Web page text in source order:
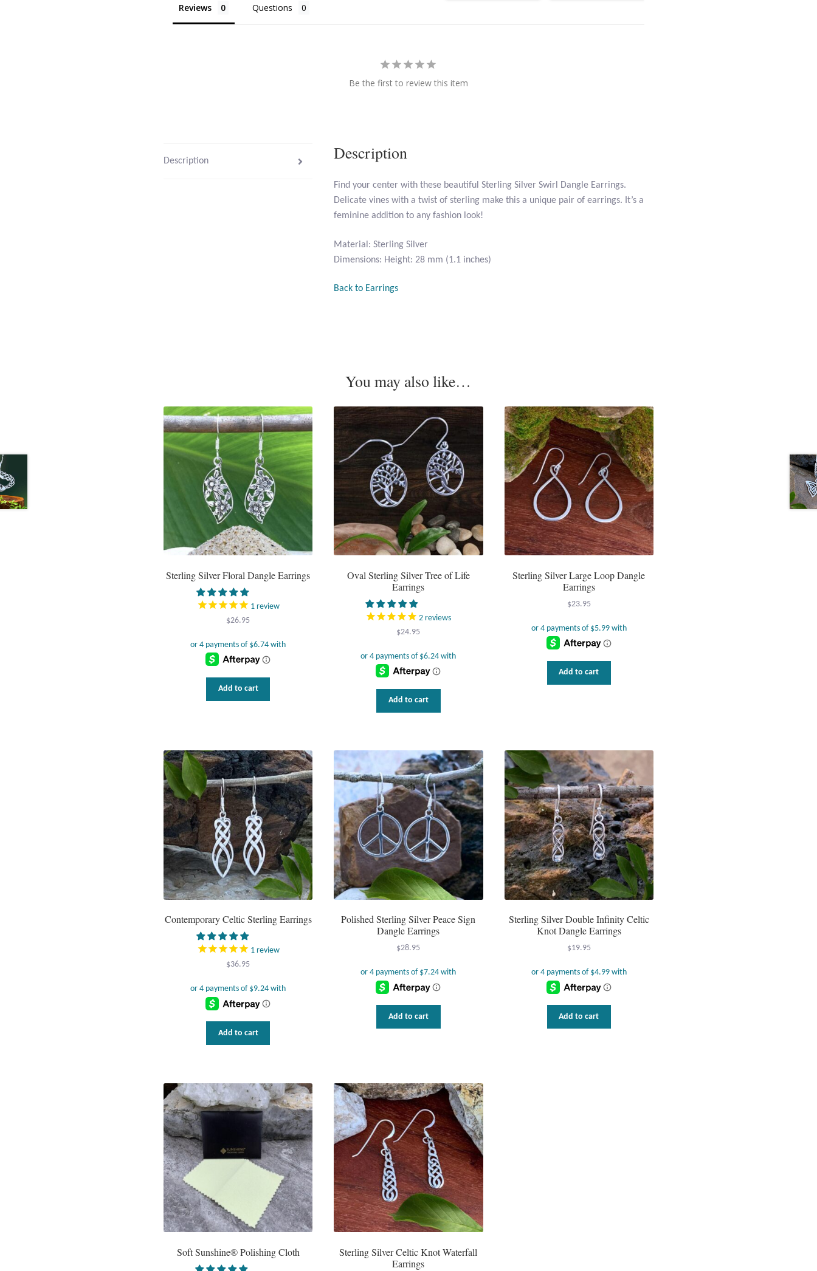
Reviews Questions
Be the first to review this item
Description Description
Find your center with these beautiful Sterling Silver Swirl Dangle Earrings.
Delicate vines with a twist of sterling make this a unique pair of earrings. It’s a
feminine addition to any fashion look!
Material: Sterling Silver
Dimensions: Height: 28 mm (1.1 inches)
Back to Earrings
You may also like…
Sterling Silver Floral Dangle Earrings
1review
$26.95
Add to cart
Oval Sterling Silver Tree of Life
Earrings
2 reviews
$24.95
Add to cart
Sterling Silver Large Loop Dangle
Earrings
$23.95
Add to cart
Contemporary Celtic Sterling Earrings
1review
$36.95
Add to cart
Polished Sterling Silver Peace Sign
Dangle Earrings
$28.95
Add to cart
Sterling Silver Double Infinity Celtic
Knot Dangle Earrings
$19.95
Add to cart
Soft Sunshine® Polishing Cloth
Sterling Silver Celtic Knot Waterfall
Earrings